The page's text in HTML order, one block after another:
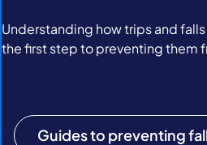
Understanding how trips and
the first step to preventing them
Guides to preventing